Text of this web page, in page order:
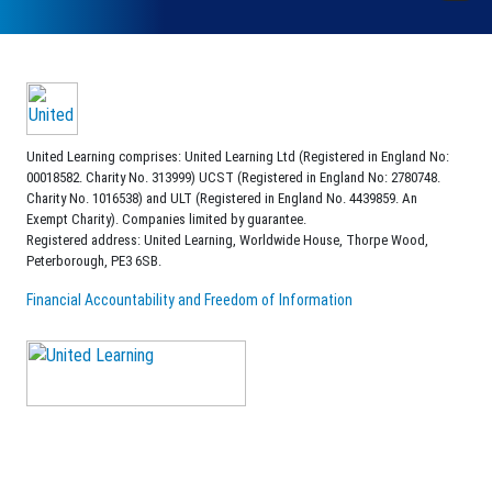
United Learning comprises: United Learning Ltd (Registered in England No:
00018582. Charity No. 313999) UCST (Registered in England No: 2780748.
Charity No. 1016538) and ULT (Registered in England No. 4439859. An
Exempt Charity). Companies limited by guarantee.
Registered address: United Learning, Worldwide House, Thorpe Wood,
Peterborough, PE3 6SB.
Financial Accountability and Freedom of Information